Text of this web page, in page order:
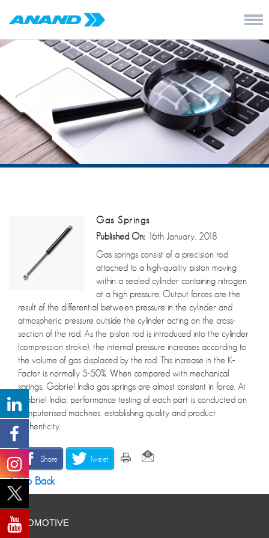
Gas Springs
Published On: 16th January, 2018
Gas springs consist of a precision rod
attached to a high-quality piston moving
within a sealed cylinder containing nitrogen
at a high pressure. Output forces are the
result of the differential between pressure in the cylinder and
atmospheric pressure outside the cylinder acting on the cross-
section of the rod. As the piston rod is introduced into the cylinder
(compression stroke), the internal pressure increases according to
the volume of gas displaced by the rod. This increase in the K-
Factor is normally 5-50%. When compared with mechanical
springs, Gabriel India gas springs are almost constant in force. At
Gabriel India, performance testing of each part is conducted on
computerised machines, establishing quality and product
authenticity.
Share Tweet
Go Back
AUTOMOTIVE